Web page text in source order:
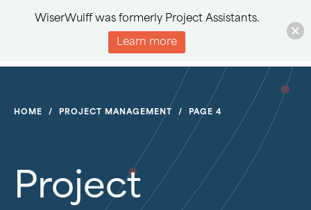
HOME / PROJECT MANAGEMENT / PAGE 4
Project
WiserWulff was formerly Project Assistants.
Learn more